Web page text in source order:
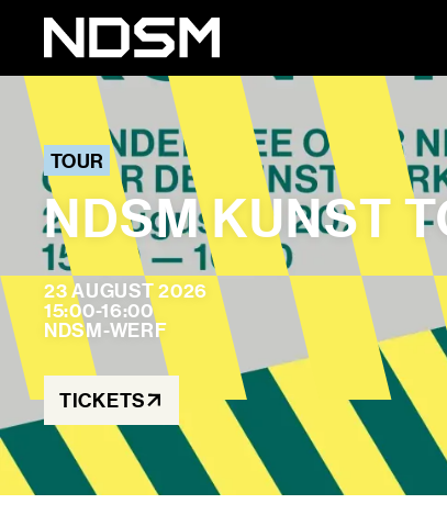
TOUR
NDSM KUNST
23 AUGUST 2026
15:00-16:00
NDSM-WERF
TICKETS